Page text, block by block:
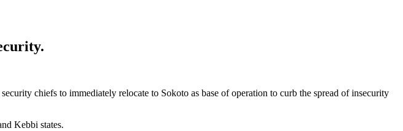
chiefs to immediately relocate to Sokoto as base of operation to curb the spread of insecurity
Kebbi states.